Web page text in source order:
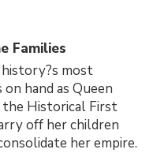
Families
most
on hand as Queen
the Historical First
off her children
her empire.